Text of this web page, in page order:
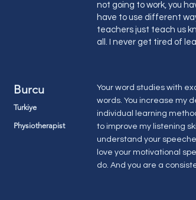
not going to work, you
have to use different
teachers just teach us
all. I never get tired of
Burcu
Turkiye
Physiotherapist
Your word studies with
words. You increase my
individual learning
to improve my listening
understand your
love your motivational
do. And you are a